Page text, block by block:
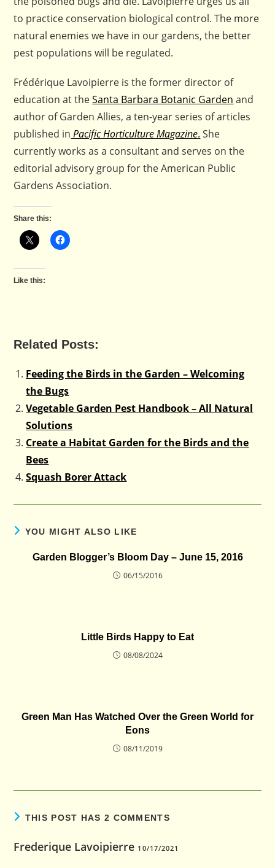
to practice conservation biological control. The more
natural enemies we have in our gardens, the better
pest populations will be regulated.
Frédérique Lavoipierre is the former director of
education at theSanta Barbara Botanic Garden and
author of Garden Allies, a ten-year series of articles
published in Pacific Horticulture Magazine. She
currently works as a consultant and serves on the
editorial advisory group for the American Public
Gardens Association.
Share this:
Like this:
Related Posts:
Feeding the Birds in the Garden – Welcoming
the Bugs
Vegetable Garden Pest Handbook – All Natural
Solutions
Create a Habitat Garden for the Birds and the
Bees
Squash Borer Attack
YOU MIGHT ALSO LIKE
Garden Blogger’s Bloom Day – June 15, 2016
06/15/2016
Little Birds Happy to Eat
08/08/2024
Green Man Has Watched Over the Green World for
Eons
08/11/2019
THIS POST HAS 2 COMMENTS
Frederique Lavoipierre 10/17/2021